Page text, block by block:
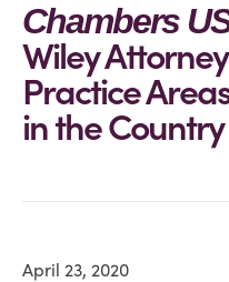
Chambers
Wiley
Practice
in the Country
April 23, 2020